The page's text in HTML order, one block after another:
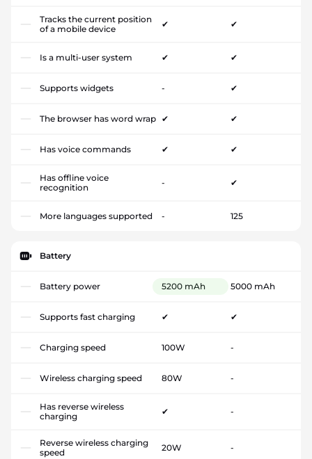
Tracks the current position
of a mobile device
✔ ✔
Is a multi-user system ✔ ✔
Supports widgets - ✔
The browser has word wrap ✔ ✔
Has voice commands ✔ ✔
Has offline voice
recognition
- ✔
More languages supported - 125
Battery
Battery power 5200 mAh 5000 mAh
Supports fast charging ✔ ✔
Charging speed 100W -
Wireless charging speed 80W -
Has reverse wireless
charging
✔ -
Reverse wireless charging
speed
20W -